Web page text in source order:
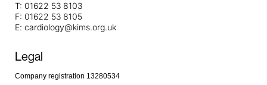
T: 01622 53 8103
F: 01622 53 8105
E: cardiology@kims.org.uk
Legal
Company registration 13280534